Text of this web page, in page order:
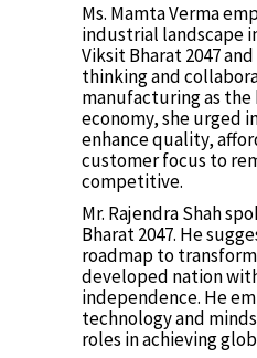
Ms. Mamta Verma
industrial landscape
Viksit Bharat 2047
thinking and
manufacturing as the
economy, she urged
enhance quality,
customer focus to
competitive.
Mr. Rajendra Shah
Bharat 2047. He
roadmap to
developed nation
independence. He
technology and
roles in achieving